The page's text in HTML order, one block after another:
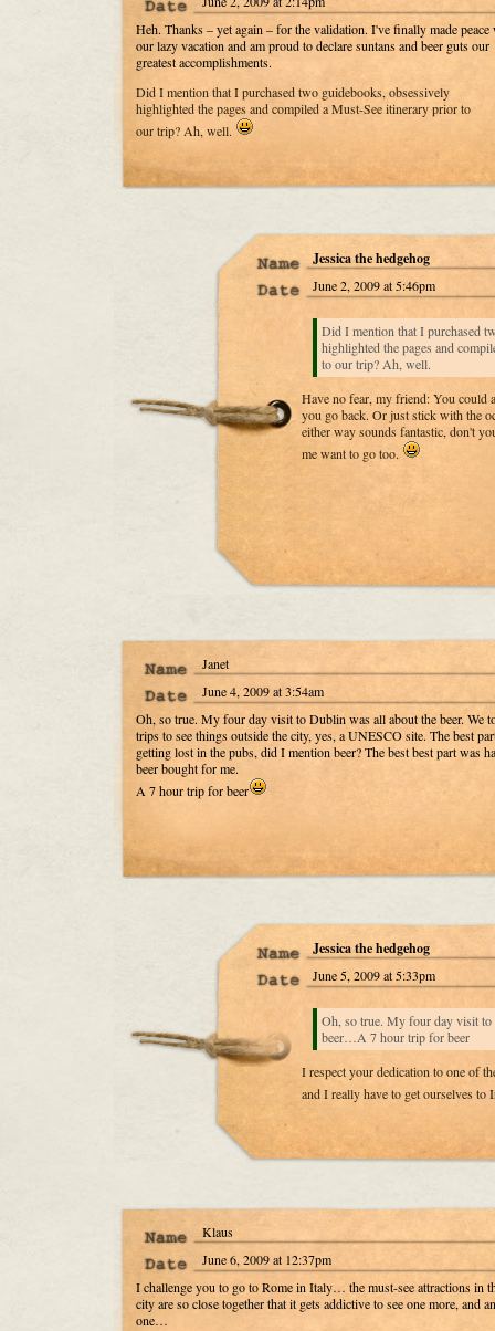
Heh. Thanks – yet again – for the validation. I've finally made peace
our lazy vacation and am proud to declare suntans and beer guts our
greatest accomplishments.
Did I mention that I purchased two guidebooks, obsessively
highlighted the pages and compiled a Must-See itinerary prior to
our trip? Ah, well.
Jessica the hedgehog
June 2, 2009 at 5:46pm
Did I mention that I purchased
highlighted the pages and
to our trip? Ah, well.
Have no fear, my friend: You could
you go back. Or just stick with the
either way sounds fantastic, don't
me want to go too.
Janet
June 4, 2009 at 3:54am
Oh, so true. My four day visit to Dublin was all about the beer. We
trips to see things outside the city, yes, a UNESCO site. The best
getting lost in the pubs, did I mention beer? The best best part was
beer bought for me.
A 7 hour trip for beer
Jessica the hedgehog
June 5, 2009 at 5:33pm
Oh, so true. My four day visit
beer…A 7 hour trip for beer
I respect your dedication to one of
and I really have to get ourselves to
Klaus
June 6, 2009 at 12:37pm
I challenge you to go to Rome in Italy… the must-see attractions in
city are so close together that it gets addictive to see one more, and
one…